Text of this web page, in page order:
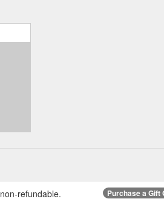
Purchase a Gift
refundable.